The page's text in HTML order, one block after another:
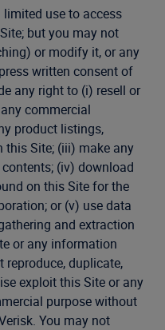
limited use to access
but you may not
or modify it, or any
written consent of
any right to (i) resell or
commercial
product listings,
this Site; (iii) make any
(iv) download
on this Site for the
or (v) use data
and extraction
or any information
duplicate,
exploit this Site or any
purpose without
You may not